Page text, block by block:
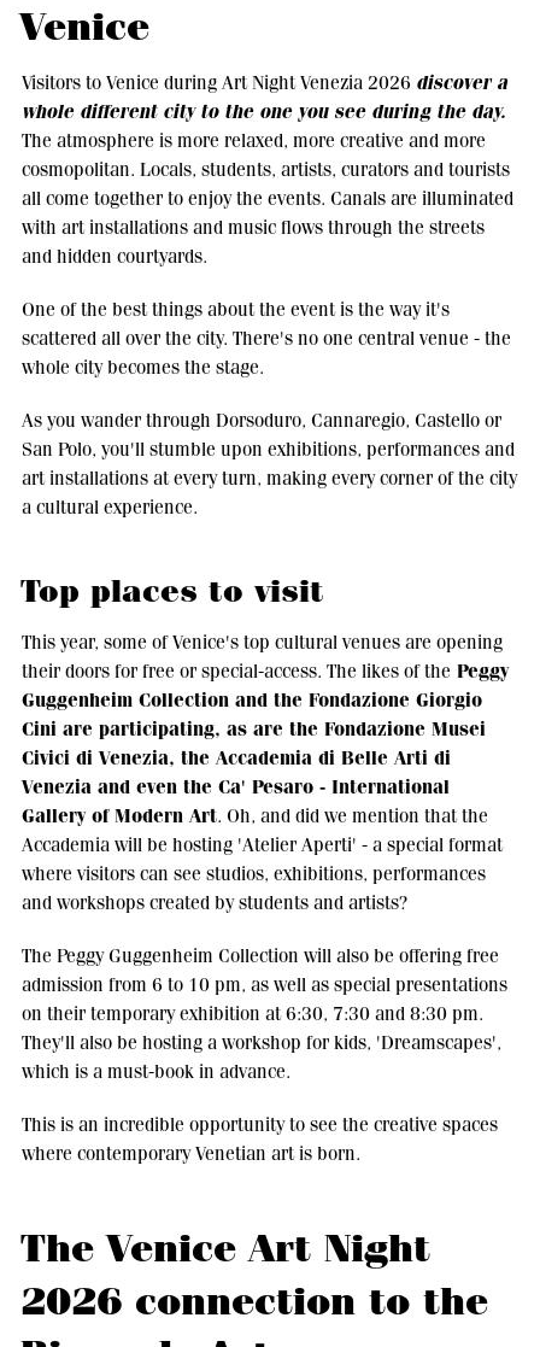
Venice
Visitors to Venice during Art Night Venezia 2026 discover a
whole different city to the one you see during the day.
The atmosphere is more relaxed, more creative and more
cosmopolitan. Locals, students, artists, curators and tourists
all come together to enjoy the events. Canals are illuminated
with art installations and music flows through the streets
and hidden courtyards.
One of the best things about the event is the way it's
scattered all over the city. There's no one central venue - the
whole city becomes the stage.
As you wander through Dorsoduro, Cannaregio, Castello or
San Polo, you'll stumble upon exhibitions, performances and
art installations at every turn, making every corner of the city
a cultural experience.
Top places to visit
This year, some of Venice's top cultural venues are opening
their doors for free or special-access. The likes of the Peggy
Guggenheim Collection and the Fondazione Giorgio
Cini are participating, as are the Fondazione Musei
Civici di Venezia, the Accademia di Belle Arti di
Venezia and even the Ca' Pesaro - International
Gallery of Modern Art. Oh, and did we mention that the
Accademia will be hosting 'Atelier Aperti' - a special format
where visitors can see studios, exhibitions, performances
and workshops created by students and artists?
The Peggy Guggenheim Collection will also be offering free
admission from 6 to 10 pm, as well as special presentations
on their temporary exhibition at 6:30, 7:30 and 8:30 pm.
They'll also be hosting a workshop for kids, 'Dreamscapes',
which is a must-book in advance.
This is an incredible opportunity to see the creative spaces
where contemporary Venetian art is born.
The Venice Art Night
2026 connection to the